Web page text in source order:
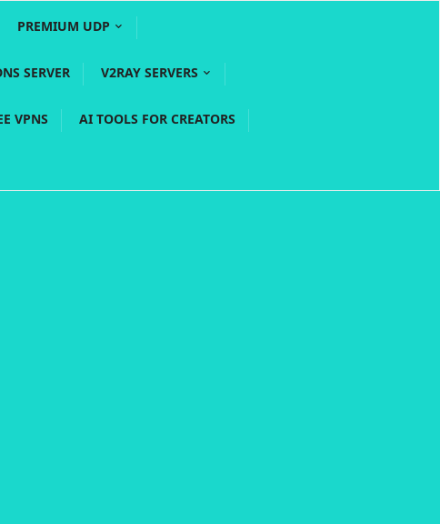
PREMIUM UDP
SERVER V2RAY SERVERS
VPNS AI TOOLS FOR CREATORS